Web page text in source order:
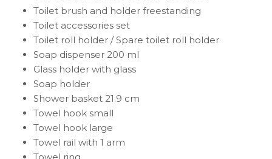
Toilet brush and holder freestanding
Toilet accessories set
Toilet roll holder / Spare toilet roll holder
Soap dispenser 200 ml
Glass holder with glass
Soap holder
Shower basket 21.9 cm
Towel hook small
Towel hook large
Towel rail with 1 arm